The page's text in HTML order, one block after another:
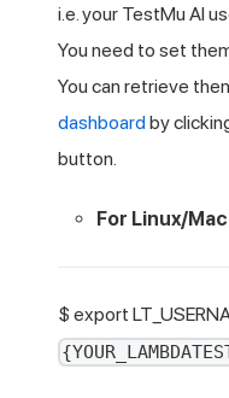
i.e. your TestMu AI
You need to set
You can retrieve
dashboardby
button.
For Linux/
$ export